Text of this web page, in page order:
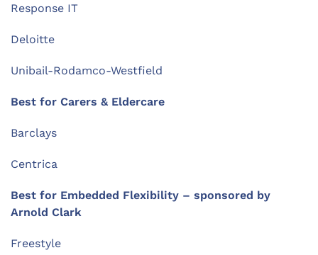
Response IT
Deloitte
Unibail-Rodamco-Westfield
Best for Carers & Eldercare
Barclays
Centrica
Best for Embedded Flexibility – sponsored by
Arnold Clark
Freestyle